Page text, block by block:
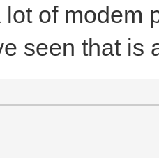
of modem
seen that is